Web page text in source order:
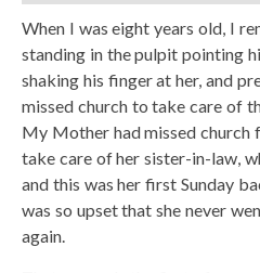
When I was eight years old, I
standing in the pulpit pointing
shaking his finger at her, and
missed church to take care of
My Mother had missed church
take care of her sister-in-law,
and this was her first Sunday
was so upset that she never
again.